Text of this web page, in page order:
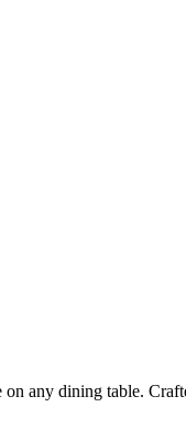
on any dining table.